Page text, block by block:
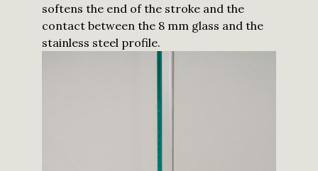
softens the end of the stroke and the
contact between the 8 mm glass and the
stainless steel profile.